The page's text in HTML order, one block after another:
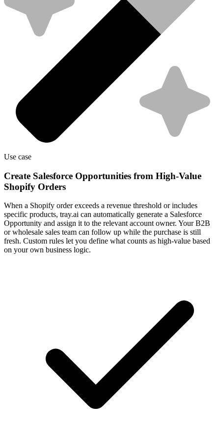
Use case
Create Salesforce Opportunities from High-Value
Shopify Orders
When a Shopify order exceeds a revenue threshold or includes
specific products, tray.ai can automatically generate a Salesforce
Opportunity and assign it to the relevant account owner. Your B2B
or wholesale sales team can follow up while the purchase is still
fresh. Custom rules let you define what counts as high-value based
on your own business logic.